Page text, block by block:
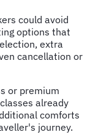
could avoid
options that
extra
cancellation or
or premium
already
comforts
journey.